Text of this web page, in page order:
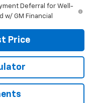
Deferral for Well-
w/ GM Financial
Price